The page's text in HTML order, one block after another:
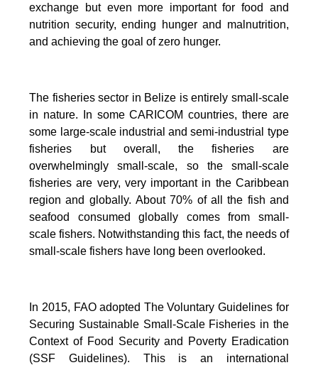
exchange but even more important for food and
nutrition security, ending hunger and malnutrition,
and achieving the goal of zero hunger.
The fisheries sector in Belize is entirely small-scale
in nature.
In some CARICOM countries, there are
some large-scale industrial and semi-industrial type
fisheries but overall, the fisheries are
overwhelmingly small-scale, so the small-scale
fisheries are very, very important in the Caribbean
region and globally.About 70% of all the fish and
seafood consumed globally comes from small-
scale fishers. Notwithstanding this fact, the needs of
small-scale fishers have long been overlooked.
In 2015, FAO adopted The Voluntary Guidelines for
Securing Sustainable Small-Scale Fisheries in the
Context of Food Security and Poverty Eradication
(SSF Guidelines). This is an international